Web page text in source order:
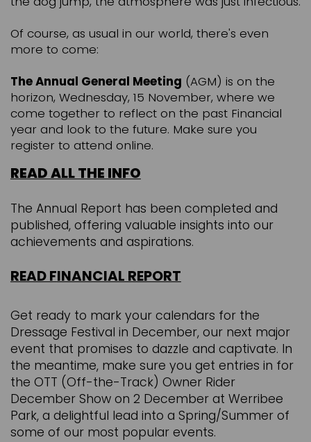
Of course, as usual in our world, there's even
more to come:
The Annual General Meeting (AGM) is on the
horizon, Wednesday, 15 November, where we
come together to reflect on the past Financial
year and look to the future. Make sure you
register to attend online.
READ ALL THE INFO
The Annual Report has been completed and
published, offering valuable insights into our
achievements and aspirations.
READ FINANCIAL REPORT
Get ready to mark your calendars for the
Dressage Festival in December, our next major
event that promises to dazzle and captivate. In
the meantime, make sure you get entries in for
the OTT (Off-the-Track) Owner Rider
December Show on 2 December at Werribee
Park, a delightful lead into a Spring/Summer of
some of our most popular events.